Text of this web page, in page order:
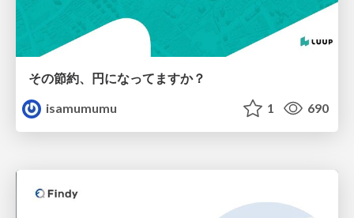
その節約、円になってますか？
isamumumu
1 690